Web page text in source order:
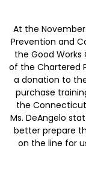
At the November
Prevention and
the Good
of the Chartered
a donation to
purchase
the Connecticut
Ms. DeAngelo
better prepare
on the line for